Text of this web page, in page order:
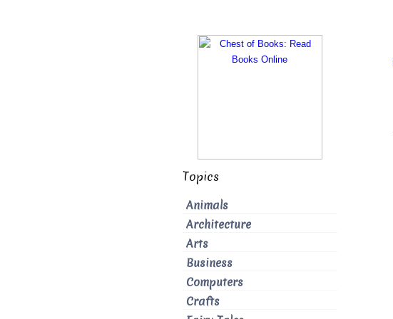
Topics
Animals
Architecture
Arts
Business
Computers
Crafts